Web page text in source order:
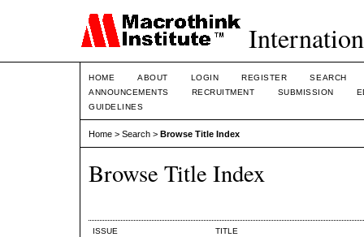
HOME ABOUT LOGIN REGISTER
SEARCH
ANNOUNCEMENTS
RECRUITMENT SUBMISSION
GUIDELINES
Home > Search > Browse Title Index
Browse Title Index
ISSUE TITLE